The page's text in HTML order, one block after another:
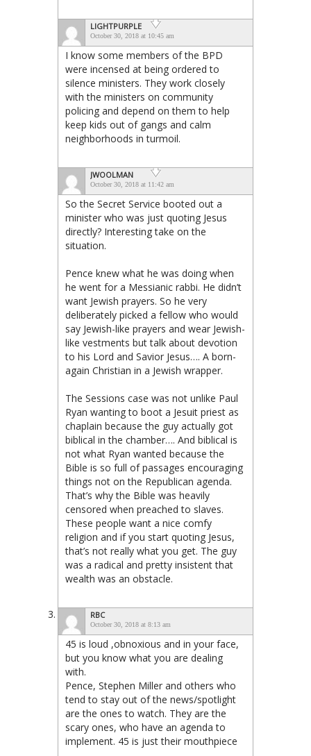
LIGHTPURPLE
October 30, 2018 at 10:45 am
I know some members of the BPD
were incensed at being ordered to
silence ministers. They work closely
with the ministers on community
policing and depend on them to help
keep kids out of gangs and calm
neighborhoods in turmoil.
JWOOLMAN
October 30, 2018 at 11:42 am
So the Secret Service booted out a
minister who was just quoting Jesus
directly? Interesting take on the
situation.
Pence knew what he was doing when
he went for a Messianic rabbi. He didn’t
want Jewish prayers. So he very
deliberately picked a fellow who would
say Jewish-like prayers and wear Jewish-
like vestments but talk about devotion
to his Lord and Savior Jesus…. A born-
again Christian in a Jewish wrapper.
The Sessions case was not unlike Paul
Ryan wanting to boot a Jesuit priest as
chaplain because the guy actually got
biblical in the chamber…. And biblical is
not what Ryan wanted because the
Bible is so full of passages encouraging
things not on the Republican agenda.
That’s why the Bible was heavily
censored when preached to slaves.
These people want a nice comfy
religion and if you start quoting Jesus,
that’s not really what you get. The guy
was a radical and pretty insistent that
wealth was an obstacle.
RBC
October 30, 2018 at 8:13 am
45 is loud ,obnoxious and in your face,
but you know what you are dealing
with.
Pence, Stephen Miller and others who
tend to stay out of the news/spotlight
are the ones to watch. They are the
scary ones, who have an agenda to
implement. 45 is just their mouthpiece